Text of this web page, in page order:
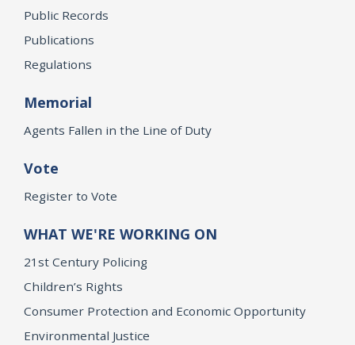
Public Records
Publications
Regulations
Memorial
Agents Fallen in the Line of Duty
Vote
Register to Vote
WHAT WE'RE WORKING ON
21st Century Policing
Children’s Rights
Consumer Protection and Economic Opportunity
Environmental Justice